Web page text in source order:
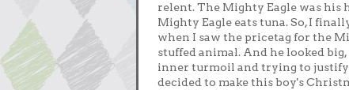
relent. The Mighty Eagle was his
Mighty Eagle eats tuna. So, I
when I saw the pricetag for the
stuffed animal. And he looked
inner turmoil and trying to justify
decided to make this boy's